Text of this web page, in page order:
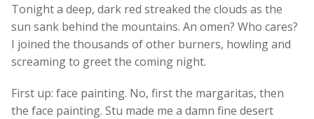
Tonight a deep, dark red streaked the clouds as the
sun sank behind the mountains. An omen? Who cares?
I joined the thousands of other burners, howling and
screaming to greet the coming night.
First up: face painting. No, first the margaritas, then
the face painting. Stu made me a damn fine desert